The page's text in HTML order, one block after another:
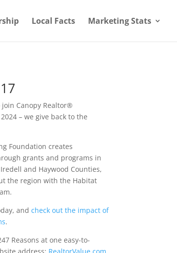
Local Facts Marketing Stats
join Canopy Realtor®
– we give back to the
Foundation creates
grants and programs in
and Haywood Counties,
the region with the Habitat
and check out the impact of
.
Reasons at one easy-to-
address: RealtorValue.com